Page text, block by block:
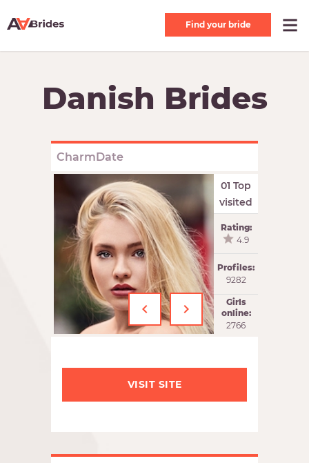
Find your bride
Danish Brides
‹ ›
CharmDate
01 Top
visited
Rating:
4.9
Profiles:
9282
Girls
online:
2766
VISIT SITE